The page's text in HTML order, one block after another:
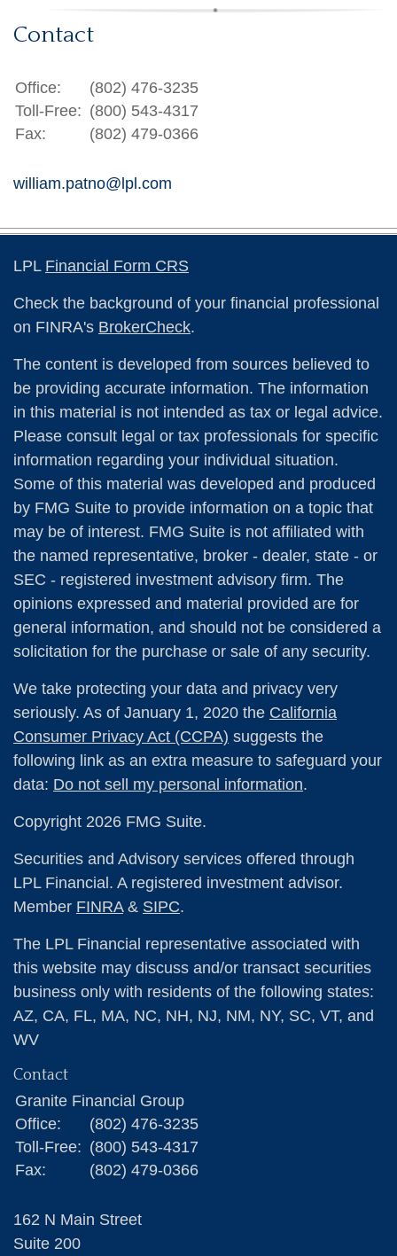
Contact
Office:
(802) 476-3235
Toll-Free: (800) 543-4317
Fax:
(802) 479-0366
william.patno@lpl.com
LPL Financial Form CRS
Check the background of your financial professional
on FINRA's BrokerCheck.
The content is developed from sources believed to
be providing accurate information. The information
in this material is not intended as tax or legal advice.
Please consult legal or tax professionals for specific
information regarding your individual situation.
Some of this material was developed and produced
by FMG Suite to provide information on a topic that
may be of interest. FMG Suite is not affiliated with
the named representative, broker - dealer, state - or
SEC - registered investment advisory firm. The
opinions expressed and material provided are for
general information, and should not be considered a
solicitation for the purchase or sale of any security.
We take protecting your data and privacy very
seriously. As of January 1, 2020 the California
Consumer Privacy Act (CCPA) suggests the
following link as an extra measure to safeguard your
data: Do not sell my personal information.
Copyright 2026 FMG Suite.
Securities and Advisory services offered through
LPL Financial. A registered investment advisor.
Member FINRA& SIPC.
The LPL Financial representative associated with
this website may discuss and/or transact securities
business only with residents of the following states:
AZ, CA, FL, MA, NC, NH, NJ, NM, NY, SC, VT, and
WV
Contact
Granite Financial Group
Office:
(802) 476-3235
Toll-Free: (800) 543-4317
Fax:
(802) 479-0366
162 N Main Street
Suite 200